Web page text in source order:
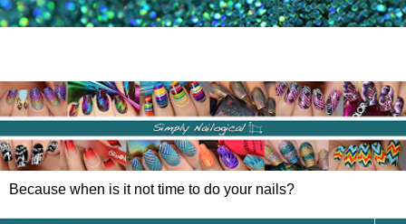
Because when is it not time to do your nails?